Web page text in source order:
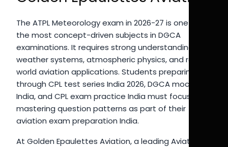
The ATPL Meteorology exam in 2026-27 is one of
the most concept-driven subjects in DGCA
examinations. It requires strong understanding of
weather systems, atmospheric physics, and real-
world aviation applications. Students preparing
through CPL test series India 2026, DGCA mock test
India, and CPL exam practice India must focus on
mastering question patterns as part of their
aviation exam preparation India.
At Golden Epaulettes Aviation, a leading Aviation